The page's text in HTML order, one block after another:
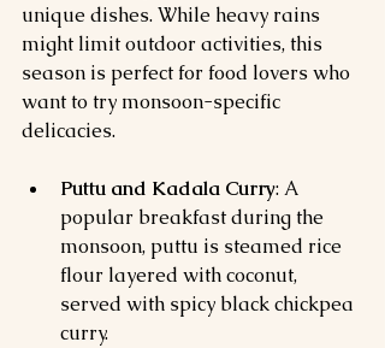
unique dishes. While heavy rains
might limit outdoor activities, this
season is perfect for food lovers who
want to try monsoon-specific
delicacies.
Puttu and Kadala Curry: A
popular breakfast during the
monsoon, puttu is steamed rice
flour layered with coconut,
served with spicy black chickpea
curry.